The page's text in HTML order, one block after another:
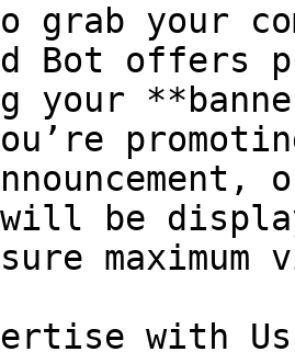
grab your
Bot offers
your
be
with